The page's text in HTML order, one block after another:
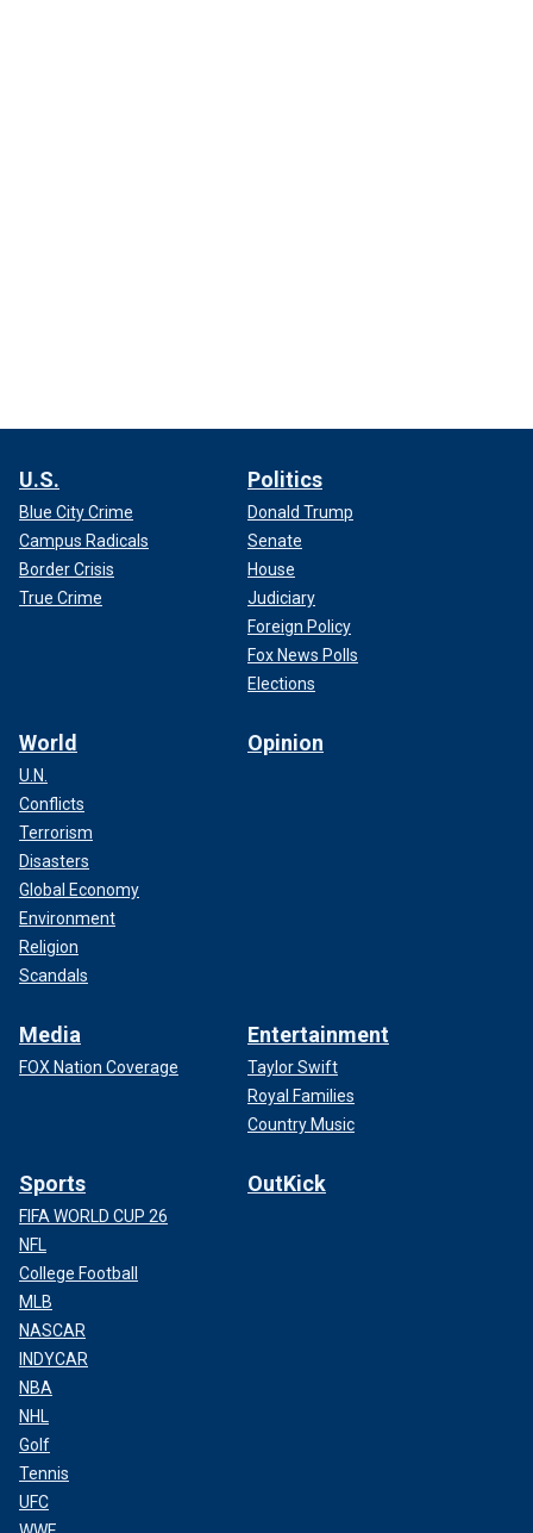
U.S.
Blue City Crime
Campus Radicals
Border Crisis
True Crime
Politics
Donald Trump
Senate
House
Judiciary
Foreign Policy
Fox News Polls
Elections
World
U.N.
Conflicts
Terrorism
Disasters
Global Economy
Environment
Religion
Scandals
Opinion
Media
FOX Nation Coverage
Entertainment
Taylor Swift
Royal Families
Country Music
Sports
FIFA WORLD CUP 26
NFL
College Football
MLB
NASCAR
INDYCAR
NBA
NHL
Golf
Tennis
UFC
OutKick